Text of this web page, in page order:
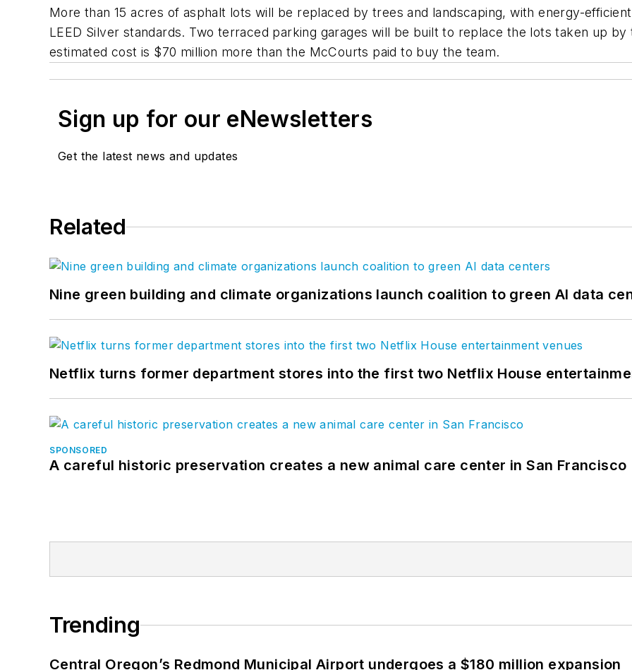
More than 15 acres of asphalt lots will be replaced by trees and landscaping, with energy-
LEED Silver standards. Two terraced parking garages will be built to replace the lots taken up
estimated cost is $70 million more than the McCourts paid to buy the team.
Sign up for our eNewsletters
Get the latest news and updates
Related
Nine green building and climate organizations launch coalition to green AI data
Netflix turns former department stores into the first two Netflix House
SPONSORED
A careful historic preservation creates a new animal care center in San Francisco
Trending
Central Oregon’s Redmond Municipal Airport undergoes a $180 million expansion